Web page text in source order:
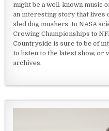
might be a well-known music
an interesting story that lives
sled dog mushers, to NASA
Crowing Championships to
Countryside is sure to be of
to listen to the latest show, or
archives.